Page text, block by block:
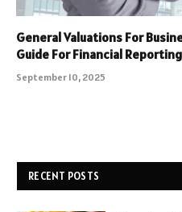
General Valuations For
Guide For Financial Reporting
September 10, 2025
RECENT POSTS